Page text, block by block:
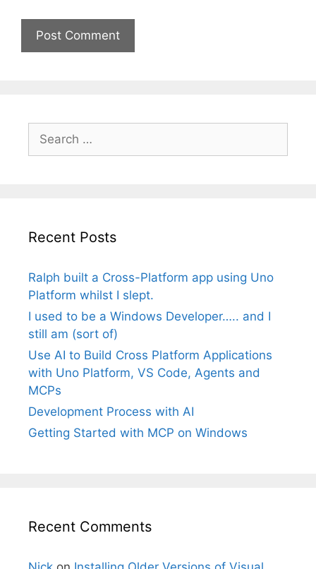
Search
for:
Recent Posts
Ralph built a Cross-Platform app using Uno
Platform whilst I slept.
I used to be a Windows Developer….. and I
still am (sort of)
Use AI to Build Cross Platform Applications
with Uno Platform, VS Code, Agents and
MCPs
Development Process with AI
Getting Started with MCP on Windows
Recent Comments